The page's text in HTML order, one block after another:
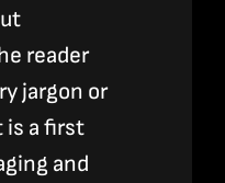
reader
jargon or
is a first
and